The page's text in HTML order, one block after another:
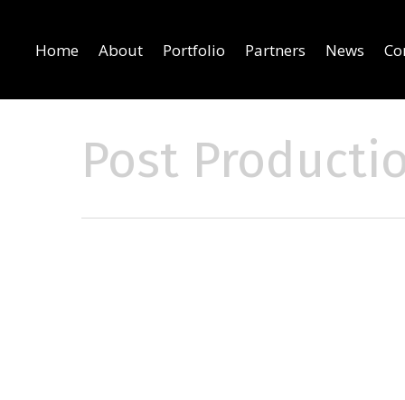
Home About Portfolio Partners News
Post